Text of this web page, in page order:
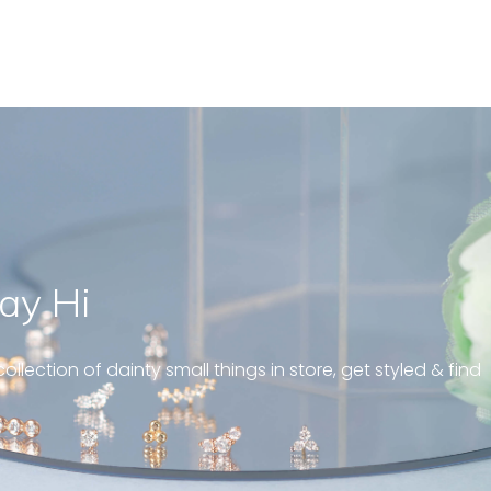
and well fit on my
Great customer
“
diamond huggies 5mm
Hi
of dainty small things in store, get styled & find